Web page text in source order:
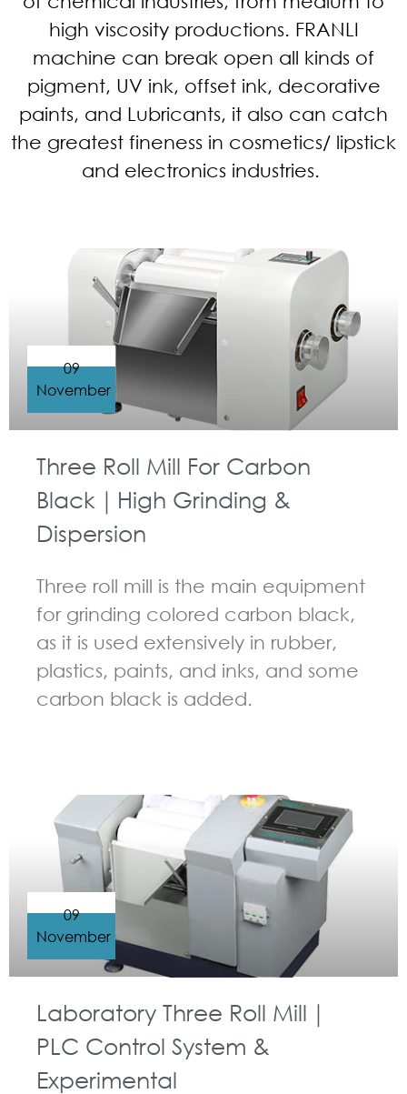
high viscosity productions. FRANLI
machine can break open all kinds of
pigment, UV ink, offset ink, decorative
paints, and Lubricants, it also can catch
the greatest fineness in cosmetics/ lipstick
and electronics industries.
Three Roll Mill For Carbon
Black｜High Grinding &
Dispersion
Three roll mill is the main equipment
for grinding colored carbon black,
as it is used extensively in rubber,
plastics, paints, and inks, and some
carbon black is added.
09
November
Laboratory Three Roll Mill｜
PLC Control System &
Experimental
09
November